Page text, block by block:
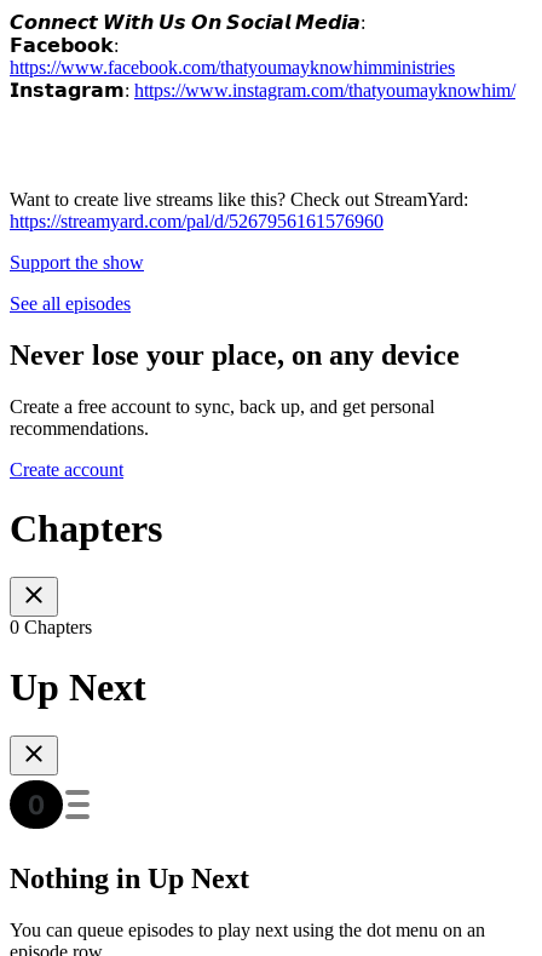
𝘾𝙤𝙣𝙣𝙚𝙘𝙩 𝙒𝙞𝙩𝙝 𝙐𝙨 𝙊𝙣 𝙎𝙤𝙘𝙞𝙖𝙡 𝙈𝙚𝙙𝙞𝙖:
𝗙𝗮𝗰𝗲𝗯𝗼𝗼𝗸:
https://www.facebook.com/thatyoumayknowhimministries
𝗜𝗻𝘀𝘁𝗮𝗴𝗿𝗮𝗺: https://www.instagram.com/thatyoumayknowhim/
Want to create live streams like this? Check out StreamYard:
https://streamyard.com/pal/d/5267956161576960
Support the show
See all episodes
Never lose your place, on any device
Create a free account to sync, back up, and get personal
recommendations.
Create account
Chapters
0 Chapters
Up Next
Nothing in Up Next
You can queue episodes to play next using the dot menu on an
episode row.